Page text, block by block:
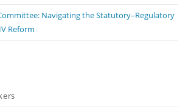
Navigating the Statutory–Regulatory
Reform